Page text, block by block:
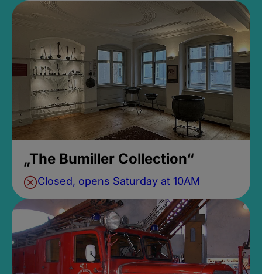
„The Bumiller Collection“
Closed, opens Saturday at 10AM